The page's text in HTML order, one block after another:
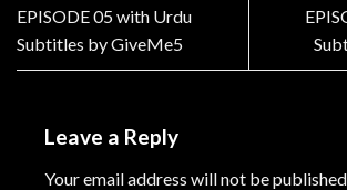
EPISODE 05 with Urdu
Subtitles by GiveMe5
Leave a Reply
Your email address will not be published.